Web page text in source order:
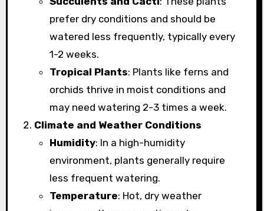
prefer dry conditions and should be
watered less frequently, typically every
1-2 weeks.
Tropical Plants: Plants like ferns and
orchids thrive in moist conditions and
may need watering 2-3 times a week.
Climate and Weather Conditions
Humidity: In a high-humidity
environment, plants generally require
less frequent watering.
Temperature: Hot, dry weather